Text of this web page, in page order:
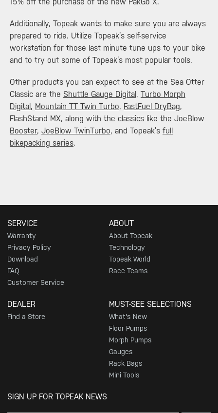
Additionally, Topeak wants to make sure you are always
prepared to ride. Utilize Topeak’s self-service
workstation for those last minute tune ups to your bike
and to try out some of Topeak’s most popular tools.
Other products you can expect to see at the Sea Otter
Classic are the Shuttle Gauge Digital , Turbo Morph
Digital , Mountain TT Twin Turbo, FastFuel DryBag,
FlashStand MX, along with the classics like the JoeBlow
Booster, JoeBlow TwinTurbo, and Topeak’s full
bikepacking series.
SERVICE
Warranty
Privacy Policy
Download
FAQ
Customer Service
ABOUT
About Topeak
Technology
Topeak World
Race Teams
DEALER
Find a Store
MUST-SEE SELECTIONS
What's New
Floor Pumps
Morph Pumps
Gauges
Rack Bags
Mini Tools
SIGN UP FOR TOPEAK NEWS